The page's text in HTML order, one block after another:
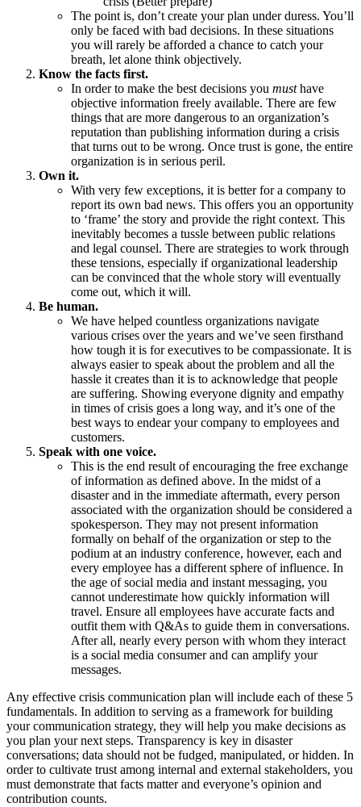
The point is, don’t create your plan under duress. You’ll
only be faced with bad decisions. In these situations
you will rarely be afforded a chance to catch your
breath, let alone think objectively.
Know the facts first.
In order to make the best decisions you musthave
objective information freely available. There are few
things that are more dangerous to an organization’s
reputation than publishing information during a crisis
that turns out to be wrong. Once trust is gone, the entire
organization is in serious peril.
Own it.
With very few exceptions, it is better for a company to
report its own bad news. This offers you an opportunity
to ‘frame’ the story and provide the right context. This
inevitably becomes a tussle between public relations
and legal counsel. There are strategies to work through
these tensions, especially if organizational leadership
can be convinced that the whole story will eventually
come out, which it will.
Be human.
We have helped countless organizations navigate
various crises over the years and we’ve seen firsthand
how tough it is for executives to be compassionate. It is
always easier to speak about the problem and all the
hassle it creates than it is to acknowledge that people
are suffering. Showing everyone dignity and empathy
in times of crisis goes a long way, and it’s one of the
best ways to endear your company to employees and
customers.
Speak with one voice.
This is the end result of encouraging the free exchange
of information as defined above. In the midst of a
disaster and in the immediate aftermath, every person
associated with the organization should be considered a
spokesperson. They may not present information
formally on behalf of the organization or step to the
podium at an industry conference, however, each and
every employee has a different sphere of influence. In
the age of social media and instant messaging, you
cannot underestimate how quickly information will
travel. Ensure all employees have accurate facts and
outfit them with Q&As to guide them in conversations.
After all, nearly every person with whom they interact
is a social media consumer and can amplify your
messages.
Any effective crisis communication plan will include each of these 5
fundamentals. In addition to serving as a framework for building
your communication strategy, they will help you make decisions as
you plan your next steps. Transparency is key in disaster
conversations; data should not be fudged, manipulated, or hidden. In
order to cultivate trust among internal and external stakeholders, you
must demonstrate that facts matter and everyone’s opinion and
contribution counts.